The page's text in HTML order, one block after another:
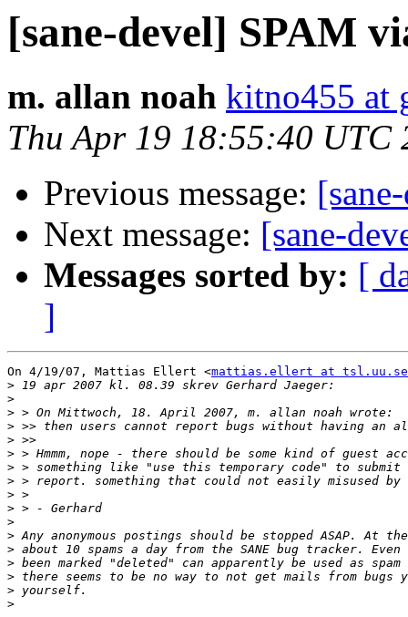
[sane-devel] SPAM
m. allan noah kitno455 at
Thu Apr 19 18:55:40 UTC
Previous message:
Next message: [sane-
Messages sorted by: [
]
On 4/19/07, Mattias Ellert <mattias.ellert at tsl.uu.se
>
>
>
>
>
>
>
>
>
>
>
>
>
>
>
>
>